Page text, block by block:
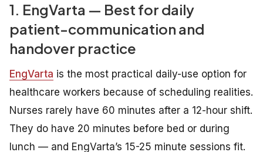
1. EngVarta — Best for daily
patient-communication and
handover practice
EngVarta is the most practical daily-use option for
healthcare workers because of scheduling realities.
Nurses rarely have 60 minutes after a 12-hour shift.
They do have 20 minutes before bed or during
lunch — and EngVarta’s 15-25 minute sessions fit.